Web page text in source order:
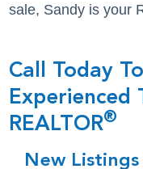
sale, Sandy is your
Call Today
Experienced
REALTOR®
New